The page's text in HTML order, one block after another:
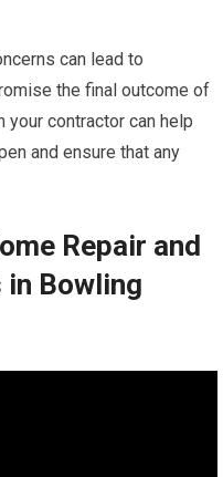
can lead to
the final outcome of
your contractor can help
and ensure that any
Repair and
in Bowling